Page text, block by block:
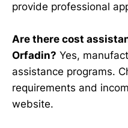
provide professional
Are there cost
Orfadin? Yes,
assistance programs.
requirements and
website.